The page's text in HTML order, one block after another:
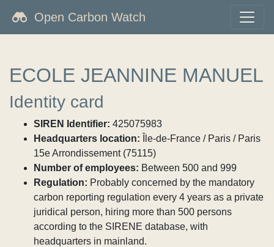
Open Carbon Watch
ECOLE JEANNINE MANUEL
Identity card
SIREN Identifier: 425075983
Headquarters location: Île-de-France / Paris / Paris
15e Arrondissement (75115)
Number of employees: Between 500 and 999
Regulation: Probably concerned by the mandatory
carbon reporting regulation every 4 years as a private
juridical person, hiring more than 500 persons
according to the SIRENE database, with
headquarters in mainland.